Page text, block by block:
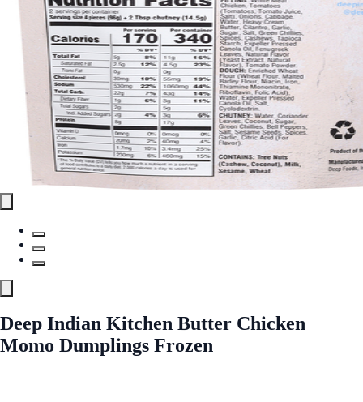
Deep Indian Kitchen Butter Chicken
Momo Dumplings Frozen